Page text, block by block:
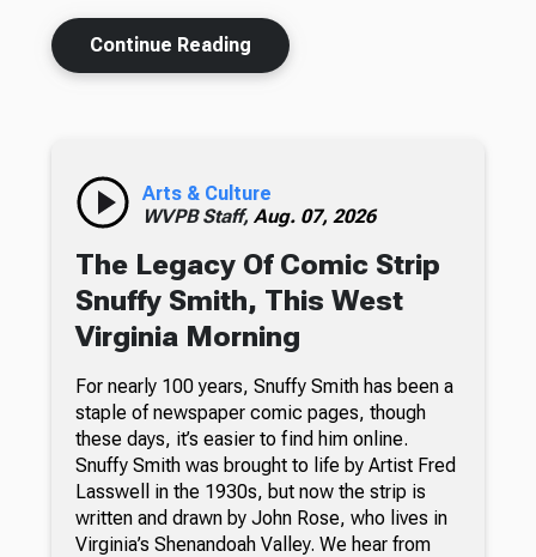
Continue Reading
Arts & Culture
WVPB Staff, Aug. 07, 2026
The Legacy Of Comic Strip
Snuffy Smith, This West
Virginia Morning
For nearly 100 years, Snuffy Smith has been a
staple of newspaper comic pages, though
these days, it’s easier to find him online.
Snuffy Smith was brought to life by Artist Fred
Lasswell in the 1930s, but now the strip is
written and drawn by John Rose, who lives in
Virginia’s Shenandoah Valley. We hear from